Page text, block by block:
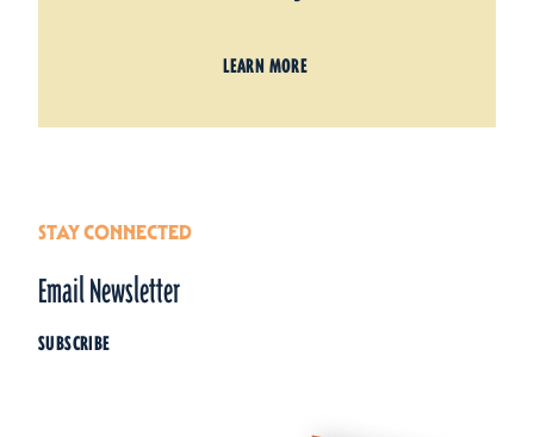
LEARN MORE
STAY CONNECTED
Email Newsletter
SUBSCRIBE